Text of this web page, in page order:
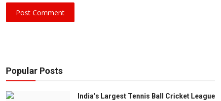
Post Comment
Popular Posts
India’s Largest Tennis Ball Cricket League